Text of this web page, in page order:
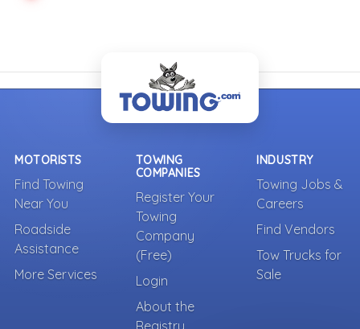
MOTORISTS
Find Towing
Near You
Roadside
Assistance
More Services
TOWING
COMPANIES
Register Your
Towing
Company
(Free)
Login
About the
Registry
INDUSTRY
Towing Jobs &
Careers
Find Vendors
Tow Trucks for
Sale